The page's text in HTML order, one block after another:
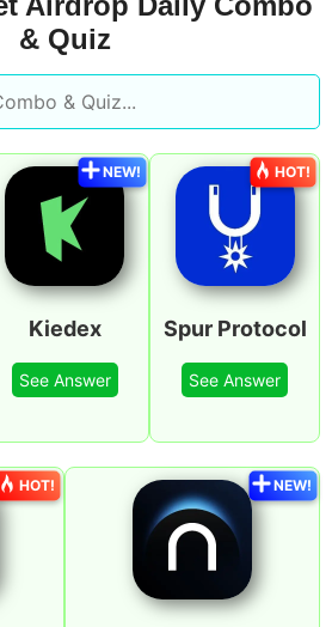
& Quiz
Kiedex
See Answer
NEW!
Spur Protocol
See Answer
HOT!
HOT! NEW!